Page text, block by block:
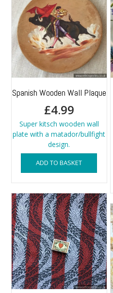
Spanish Wooden Wall Plaque
£4.99
Super kitsch wooden wall
plate with a matador/bullfight
design.
ADD TO BASKET